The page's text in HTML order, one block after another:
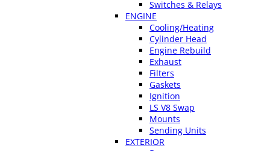
Switches & Relays
ENGINE
Cooling/Heating
Cylinder Head
Engine Rebuild
Exhaust
Filters
Gaskets
Ignition
LS V8 Swap
Mounts
Sending Units
EXTERIOR